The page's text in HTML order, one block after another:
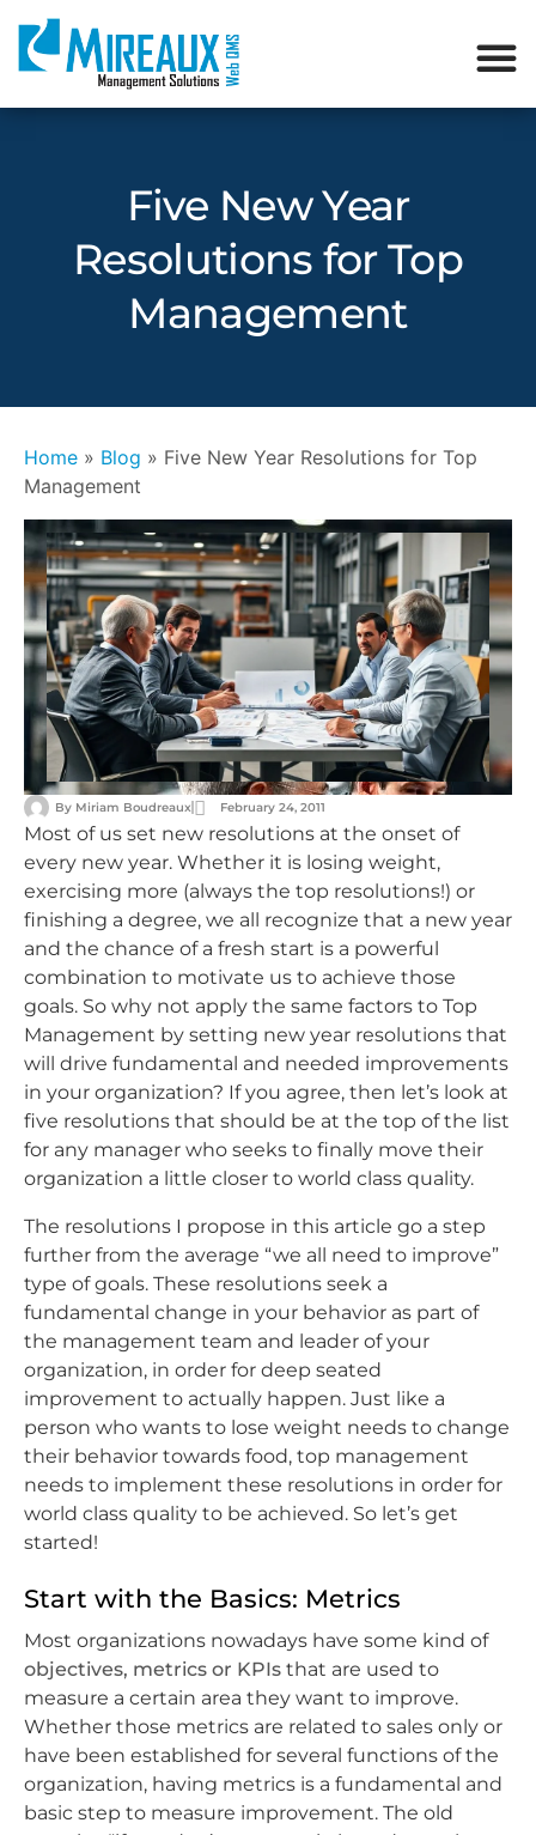
Five New Year
Resolutions for Top
Management
Home » Blog » Five New Year Resolutions for Top
Management
By Miriam Boudreaux February 24, 2011
Most of us set new resolutions at the onset of
every new year. Whether it is losing weight,
exercising more (always the top resolutions!) or
finishing a degree, we all recognize that a new year
and the chance of a fresh start is a powerful
combination to motivate us to achieve those
goals. So why not apply the same factors to Top
Management by setting new year resolutions that
will drive fundamental and needed improvements
in your organization? If you agree, then let’s look at
five resolutions that should be at the top of the list
for any manager who seeks to finally move their
organization a little closer to world class quality.
The resolutions I propose in this article go a step
further from the average “we all need to improve”
type of goals. These resolutions seek a
fundamental change in your behavior as part of
the management team and leader of your
organization, in order for deep seated
improvement to actually happen. Just like a
person who wants to lose weight needs to change
their behavior towards food, top management
needs to implement these resolutions in order for
world class quality to be achieved. So let’s get
started!
Start with the Basics: Metrics
Most organizations nowadays have some kind of
objectives, metrics or KPIs that are used to
measure a certain area they want to improve.
Whether those metrics are related to sales only or
have been established for several functions of the
organization, having metrics is a fundamental and
basic step to measure improvement. The old